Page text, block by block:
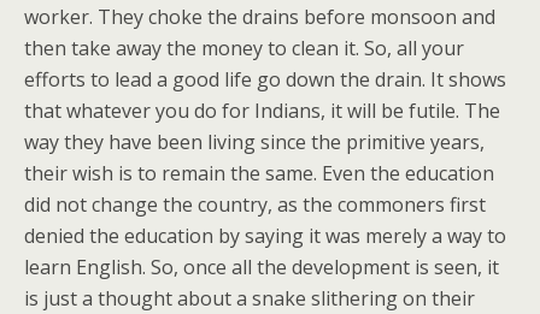
worker. They choke the drains before monsoon and
then take away the money to clean it. So, all your
efforts to lead a good life go down the drain. It shows
that whatever you do for Indians, it will be futile. The
way they have been living since the primitive years,
their wish is to remain the same. Even the education
did not change the country, as the commoners first
denied the education by saying it was merely a way to
learn English. So, once all the development is seen, it
is just a thought about a snake slithering on their